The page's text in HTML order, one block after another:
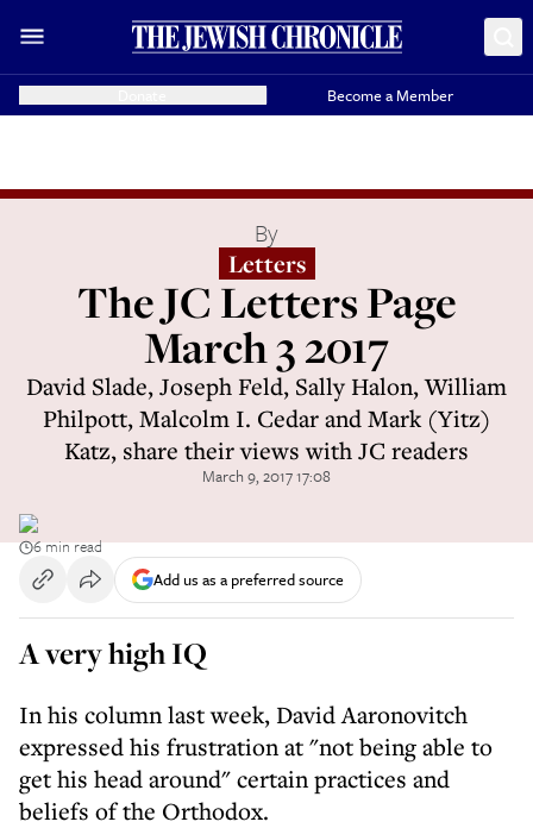
Become a Member
By
Letters
The JC Letters Page
March 3 2017
David Slade, Joseph Feld, Sally Halon, William
Philpott, Malcolm I. Cedar and Mark (Yitz)
Katz, share their views with JC readers
March 9, 2017 17:08
6 min read
Add us as a preferred source
A very high IQ
In his column last week, David Aaronovitch
expressed his frustration at "not being able to
get his head around" certain practices and
beliefs of the Orthodox.